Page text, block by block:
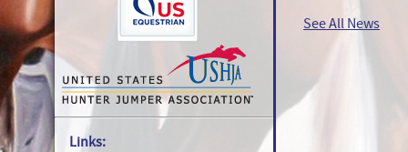
Links:
See All News